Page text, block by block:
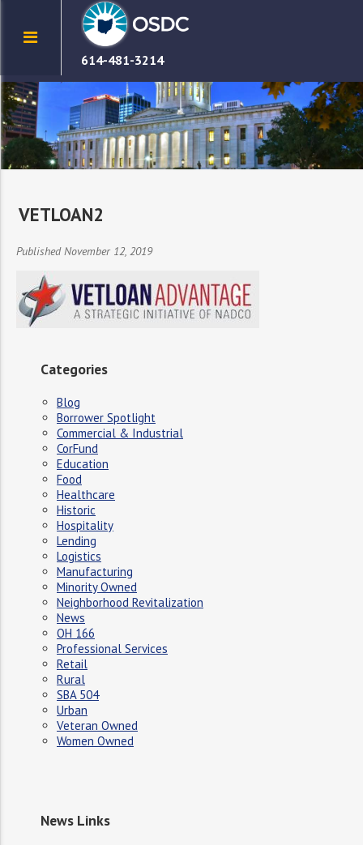
614-481-3214
VETLOAN2
Published November 12, 2019
Categories
Blog
Borrower Spotlight
Commercial & Industrial
CorFund
Education
Food
Healthcare
Historic
Hospitality
Lending
Logistics
Manufacturing
Minority Owned
Neighborhood Revitalization
News
OH 166
Professional Services
Retail
Rural
SBA 504
Urban
Veteran Owned
Women Owned
News Links